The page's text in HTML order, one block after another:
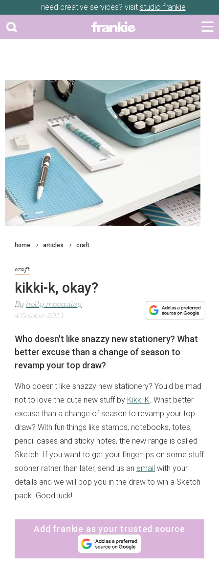
need creative services? visit studio frankie
home articles craft
craft
kikki-k, okay?
By holly mccauley
4 October 2011
Who doesn't like snazzy new stationery? What
better excuse than a change of season to
revamp your top draw?
Who doesn't like snazzy new stationery? You'd be mad
not to love the cute new stuff by Kikki K. What better
excuse than a change of season to revamp your top
draw? With fun things like stamps, notebooks, totes,
pencil cases and sticky notes, the new range is called
Sketch. If you want to get your fingertips on some stuff
sooner rather than later, send us an email with your
details and we will pop you in the draw to win a Sketch
pack. Good luck!
Add frankie as your trusted source